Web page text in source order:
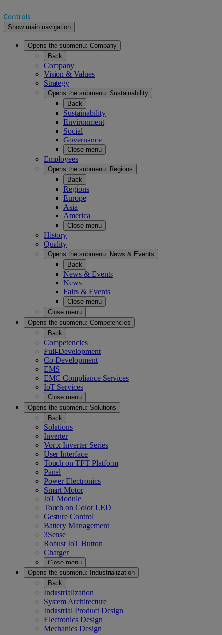
Show main navigation
Opens the submenu: Company
Back
Company
Vision & Values
Strategy
Opens the submenu: Sustainability
Back
Sustainability
Environment
Social
Governance
Close menu
Employees
Opens the submenu: Regions
Back
Regions
Europe
Asia
America
Close menu
History
Quality
Opens the submenu: News & Events
Back
News & Events
News
Fairs & Events
Close menu
Close menu
Opens the submenu: Competencies
Back
Competencies
Full-Development
Co-Development
EMS
EMC Compliance Services
IoT Services
Close menu
Opens the submenu: Solutions
Back
Solutions
Inverter
Vortx Inverter Series
User Interface
Touch on TFT Platform
Panel
Power Electronics
Smart Motor
IoT Module
Touch on Color LED
Gesture Control
Battery Management
3Sense
Robust IoT Button
Charger
Close menu
Opens the submenu:
Industrialization
Back
Industrialization
System Architecture
Industrial Product Design
Electronics Design
Mechanics Design